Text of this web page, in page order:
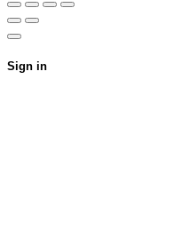
Sign in